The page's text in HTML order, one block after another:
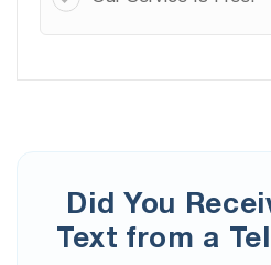
Did You
Text from a